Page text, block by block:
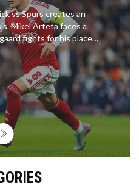
vs Spurs creates an
Mikel Arteta faces a
fights for his place,
he underestimated
signing.